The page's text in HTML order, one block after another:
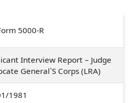
5000-R
Interview Report – Judge
General`S Corps (LRA)
1981